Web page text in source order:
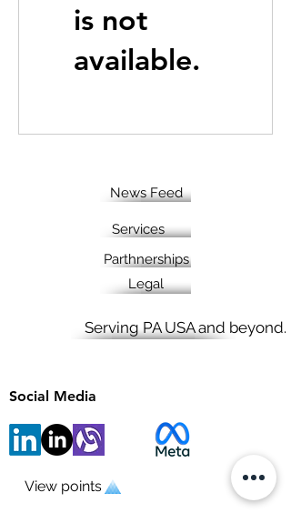
is not
available.
News Feed
Services
Parthnerships
Legal
Serving PA USA and beyond.
Social Media
View points